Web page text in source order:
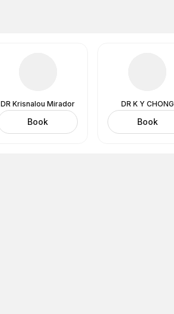
DR Krisnalou Mirador
Book
DR K Y CHONG
Book